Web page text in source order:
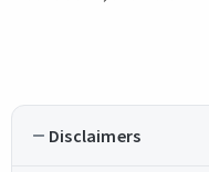
Disclaimers